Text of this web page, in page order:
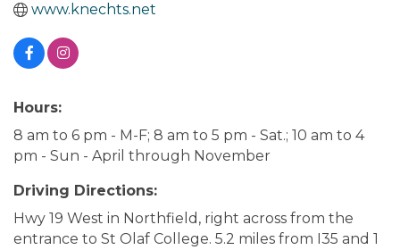
www.knechts.net
Hours:
8 am to 6 pm - M-F; 8 am to 5 pm - Sat.; 10 am to 4
pm - Sun - April through November
Driving Directions:
Hwy 19 West in Northfield, right across from the
entrance to St Olaf College. 5.2 miles from I35 and 1